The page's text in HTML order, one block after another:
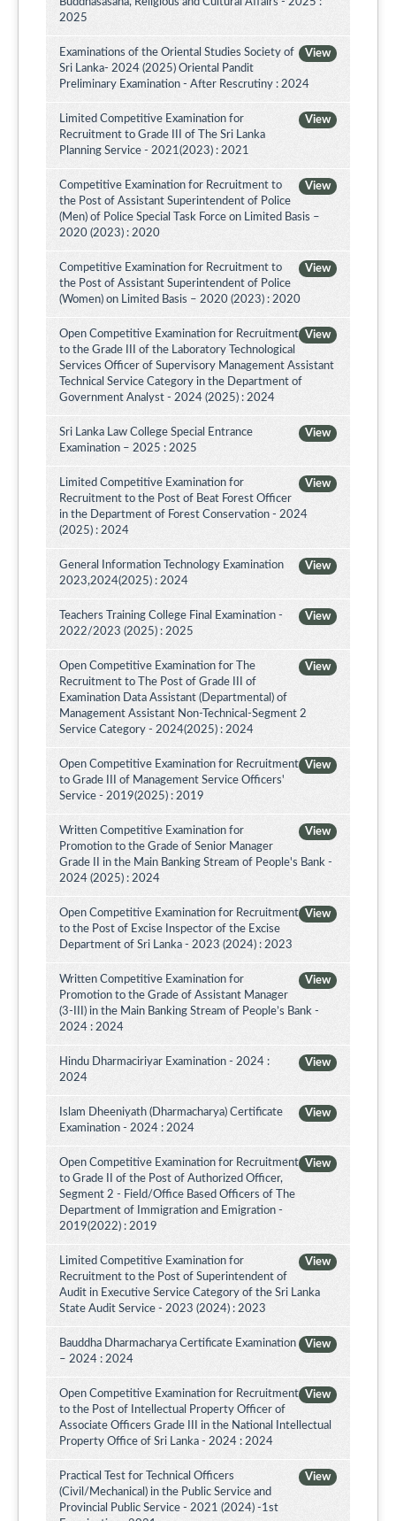
2025
View
Examinations of the Oriental Studies Society of
Sri Lanka- 2024 (2025) Oriental Pandit
Preliminary Examination - After Rescrutiny : 2024
View
Limited Competitive Examination for
Recruitment to Grade III of The Sri Lanka
Planning Service - 2021(2023) : 2021
View
Competitive Examination for Recruitment to
the Post of Assistant Superintendent of Police
(Men) of Police Special Task Force on Limited Basis –
2020 (2023) : 2020
View
Competitive Examination for Recruitment to
the Post of Assistant Superintendent of Police
(Women) on Limited Basis – 2020 (2023) : 2020
View
Open Competitive Examination for Recruitment
to the Grade III of the Laboratory Technological
Services Officer of Supervisory Management Assistant
Technical Service Category in the Department of
Government Analyst - 2024 (2025) : 2024
View
Sri Lanka Law College Special Entrance
Examination – 2025 : 2025
View
Limited Competitive Examination for
Recruitment to the Post of Beat Forest Officer
in the Department of Forest Conservation - 2024
(2025) : 2024
View
General Information Technology Examination
2023,2024(2025) : 2024
View
Teachers Training College Final Examination -
2022/2023 (2025) : 2025
View
Open Competitive Examination for The
Recruitment to The Post of Grade III of
Examination Data Assistant (Departmental) of
Management Assistant Non-Technical-Segment 2
Service Category - 2024(2025) : 2024
View
Open Competitive Examination for Recruitment
to Grade III of Management Service Officers'
Service - 2019(2025) : 2019
View
Written Competitive Examination for
Promotion to the Grade of Senior Manager
Grade II in the Main Banking Stream of People's Bank -
2024 (2025) : 2024
View
Open Competitive Examination for Recruitment
to the Post of Excise Inspector of the Excise
Department of Sri Lanka - 2023 (2024) : 2023
View
Written Competitive Examination for
Promotion to the Grade of Assistant Manager
(3-III) in the Main Banking Stream of People’s Bank -
2024 : 2024
View
Hindu Dharmaciriyar Examination - 2024 :
2024
View
Islam Dheeniyath (Dharmacharya) Certificate
Examination - 2024 : 2024
View
Open Competitive Examination for Recruitment
to Grade II of the Post of Authorized Officer,
Segment 2 - Field/Office Based Officers of The
Department of Immigration and Emigration -
2019(2022) : 2019
View
Limited Competitive Examination for
Recruitment to the Post of Superintendent of
Audit in Executive Service Category of the Sri Lanka
State Audit Service - 2023 (2024) : 2023
View
Bauddha Dharmacharya Certificate Examination
– 2024 : 2024
View
Open Competitive Examination for Recruitment
to the Post of Intellectual Property Officer of
Associate Officers Grade III in the National Intellectual
Property Office of Sri Lanka - 2024 : 2024
View
Practical Test for Technical Officers
(Civil/Mechanical) in the Public Service and
Provincial Public Service - 2021 (2024) -1st